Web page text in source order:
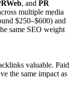
, and PR
multiple media
$250–$600) and
same SEO weight
valuable. Paid
the same impact as